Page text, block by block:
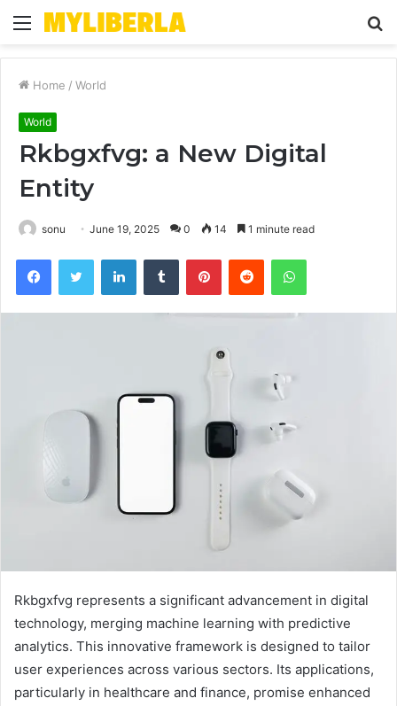
Menu
Home / World
World
Rkbgxfvg: a New Digital
Entity
sonu June 19, 2025 0 14 1 minute read
FacebookTwitter LinkedInTumblr PinterestReddit WhatsApp
Rkbgxfvg represents a significant advancement in digital
technology, merging machine learning with predictive
analytics. This innovative framework is designed to tailor
user experiences across various sectors. Its applications,
particularly in healthcare and finance, promise enhanced